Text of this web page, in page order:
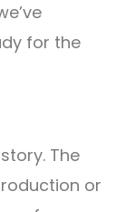
for the
The
or